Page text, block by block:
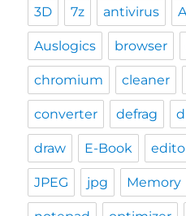
3D 7z antivirus
Auslogics browser
chromium cleaner
converter defrag
draw E-Book
JPEG jpg Memory